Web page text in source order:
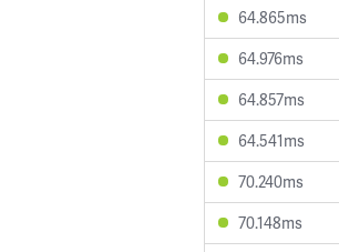
64.865ms
64.976ms
64.857ms
64.541ms
70.240ms
70.148ms